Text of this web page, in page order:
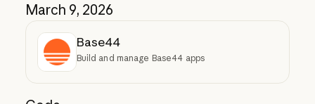
March 9, 2026
Base44
Build and manage Base44 apps